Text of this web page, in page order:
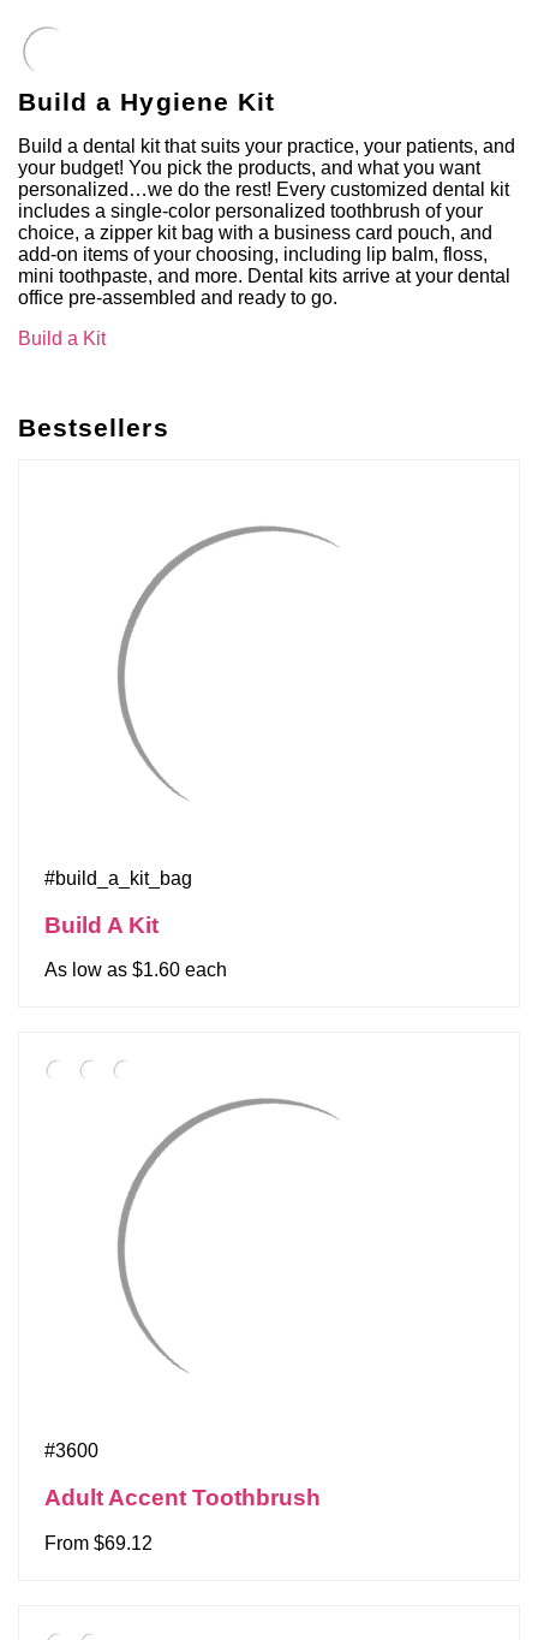
Build a Hygiene Kit
Build a dental kit that suits your practice, your patients, and
your budget! You pick the products, and what you want
personalized…we do the rest! Every customized dental kit
includes a single-color personalized toothbrush of your
choice, a zipper kit bag with a business card pouch, and
add-on items of your choosing, including lip balm, floss,
mini toothpaste, and more. Dental kits arrive at your dental
office pre-assembled and ready to go.
Build a Kit
Bestsellers
#build_a_kit_bag
Build A Kit
As low as $1.60 each
#3600
Adult Accent Toothbrush
From $69.12